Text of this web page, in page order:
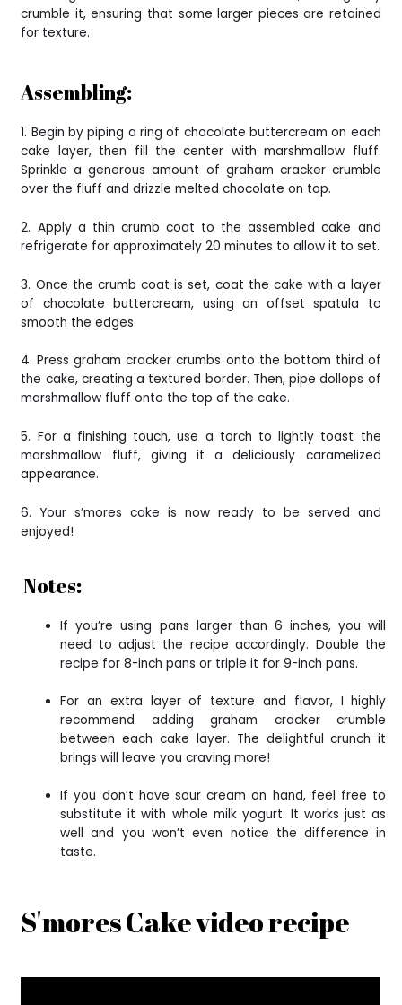
crumble it, ensuring that some larger pieces are retained
for texture.
Assembling:
1. Begin by piping a ring of chocolate buttercream on each
cake layer, then fill the center with marshmallow fluff.
Sprinkle a generous amount of graham cracker crumble
over the fluff and drizzle melted chocolate on top.
2. Apply a thin crumb coat to the assembled cake and
refrigerate for approximately 20 minutes to allow it to set.
3. Once the crumb coat is set, coat the cake with a layer
of chocolate buttercream, using an offset spatula to
smooth the edges.
4. Press graham cracker crumbs onto the bottom third of
the cake, creating a textured border. Then, pipe dollops of
marshmallow fluff onto the top of the cake.
5. For a finishing touch, use a torch to lightly toast the
marshmallow fluff, giving it a deliciously caramelized
appearance.
6. Your s’mores cake is now ready to be served and
enjoyed!
Notes:
If you’re using pans larger than 6 inches, you will
need to adjust the recipe accordingly. Double the
recipe for 8-inch pans or triple it for 9-inch pans.
For an extra layer of texture and flavor, I highly
recommend adding graham cracker crumble
between each cake layer. The delightful crunch it
brings will leave you craving more!
If you don’t have sour cream on hand, feel free to
substitute it with whole milk yogurt. It works just as
well and you won’t even notice the difference in
taste.
S'mores Cake video recipe